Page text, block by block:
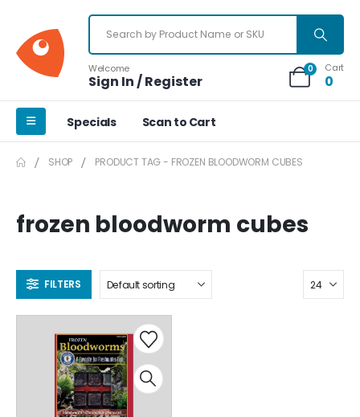
Welcome
Sign In / Register
0 Cart
0
Specials Scan to Cart
SHOP PRODUCT TAG - FROZEN BLOODWORM CUBES
frozen bloodworm cubes
FILTERS